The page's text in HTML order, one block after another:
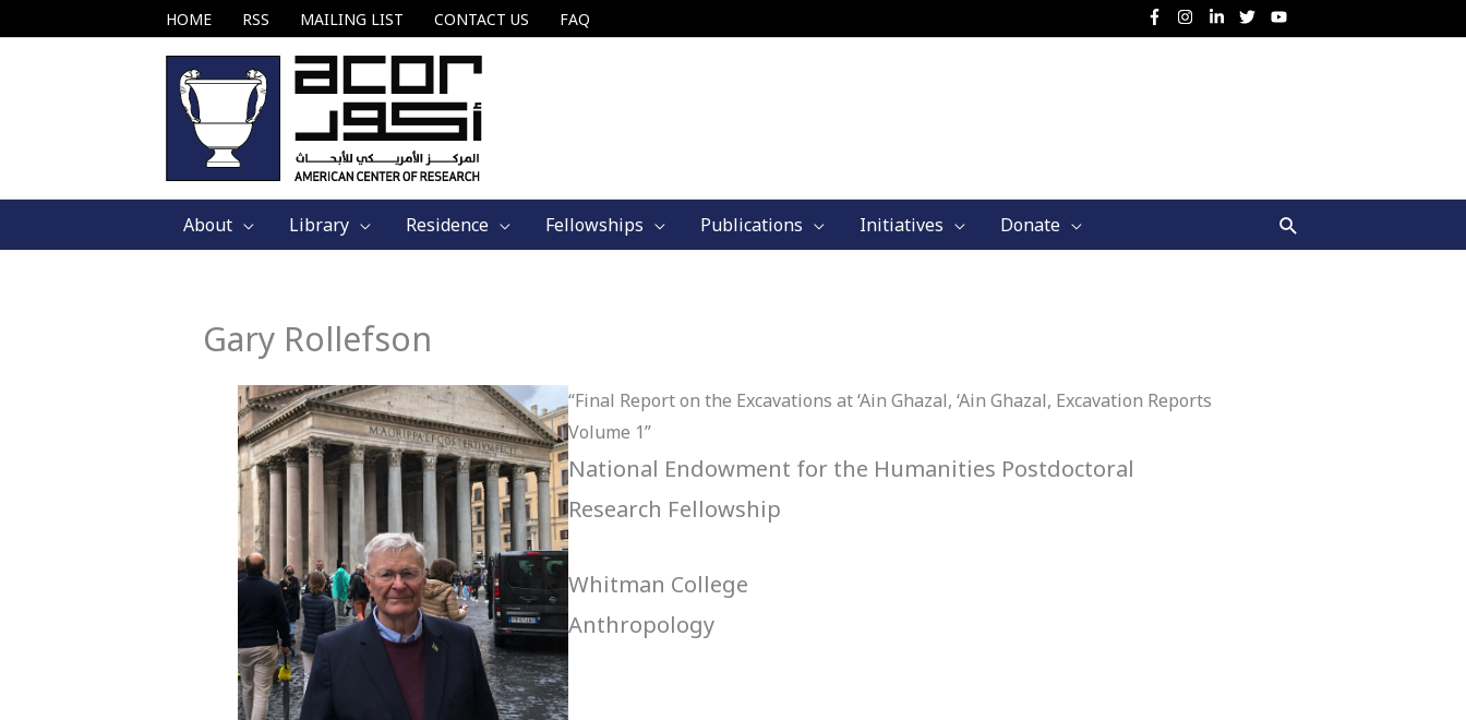
to
HOME RSS MAILING LIST CONTACT US FAQ
About Library Residence Fellowships Publications Initiatives Donate Search
Gary Rollefson
“Final Report on the Excavations at ‘Ain Ghazal, ‘Ain Ghazal, Excavation Reports
Volume 1”
National Endowment for the Humanities Postdoctoral
Research Fellowship
Whitman College
Anthropology